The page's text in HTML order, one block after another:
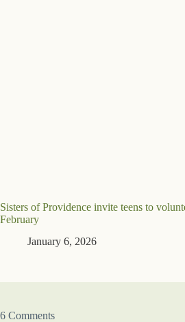
Sisters of Providence invite teens to
February
January 6, 2026
6 Comments